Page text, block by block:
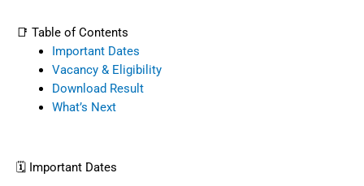
📑 Table of Contents
Important Dates
Vacancy & Eligibility
Download Result
What’s Next
🗓️ Important Dates